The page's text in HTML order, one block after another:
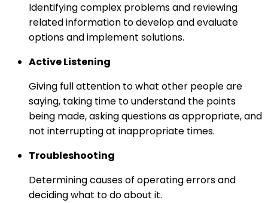
Identifying complex problems and reviewing
related information to develop and evaluate
options and implement solutions.
Active Listening
Giving full attention to what other people are
saying, taking time to understand the points
being made, asking questions as appropriate, and
not interrupting at inappropriate times.
Troubleshooting
Determining causes of operating errors and
deciding what to do about it.